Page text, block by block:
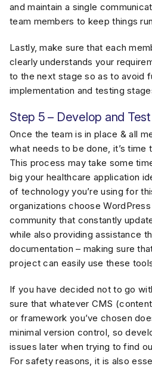
and maintain a single
team members to keep things
Lastly, make sure that each
clearly understands your
to the next stage so as to avoid
implementation and testing
Step 5 – Develop and
Once the team is in place & all
what needs to be done, it’s time
This process may take some
big your healthcare application
of technology you’re using for
organizations choose
community that constantly
while also providing assistance
documentation – making sure
project can easily use these
If you have decided not to go
sure that whatever CMS
or framework you’ve chosen
minimal version control, so
issues later when trying to find
For safety reasons, it is also